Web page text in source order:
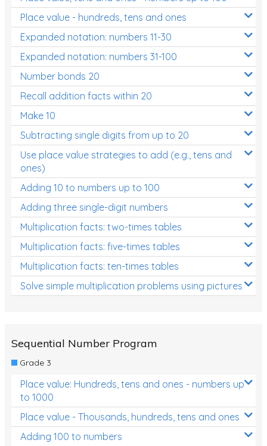
Times Tables (only interactives)
Place value - hundreds, tens and ones
Expanded notation: numbers 11-30
Expanded notation: numbers 31-100
Number bonds 20
Recall addition facts within 20
Make 10
Subtracting single digits from up to 20
Use place value strategies to add (e.g., tens and
ones)
Adding 10 to numbers up to 100
Adding three single-digit numbers
Multiplication facts: two-times tables
Multiplication facts: five-times tables
Multiplication facts: ten-times tables
Solve simple multiplication problems using pictures
Sequential Number Program
Grade 3
Place value: Hundreds, tens and ones - numbers up
to 1000
Place value - Thousands, hundreds, tens and ones
Adding 100 to numbers